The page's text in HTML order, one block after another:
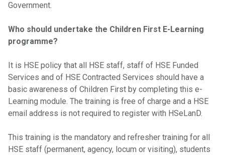
Government.
Who should undertake the Children First E-Learning
programme?
It is HSE policy that all HSE staff, staff of HSE Funded
Services and of HSE Contracted Services should have a
basic awareness of Children First by completing this e-
Learning module. The training is free of charge and a HSE
email address is not required to register with HSeLanD.
This training is the mandatory and refresher training for all
HSE staff (permanent, agency, locum or visiting), students